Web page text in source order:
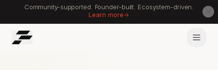
Community-supported. Founder-built. Ecosystem-driven.
Learn more